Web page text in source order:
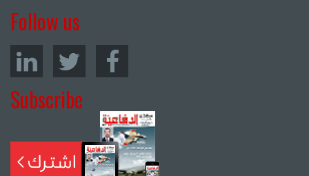
Follow us
Subscribe